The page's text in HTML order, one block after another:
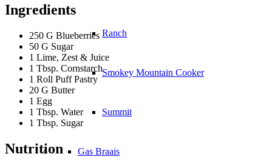
Ranch
Smokey Mountain Cooker
Summit
Gas Braais
Ingredients
250 G Blueberries
50 G Sugar
1 Lime, Zest & Juice
1 Tbsp. Cornstarch
1 Roll Puff Pastry
20 G Butter
1 Egg
1 Tbsp. Water
1 Tbsp. Sugar
Nutrition